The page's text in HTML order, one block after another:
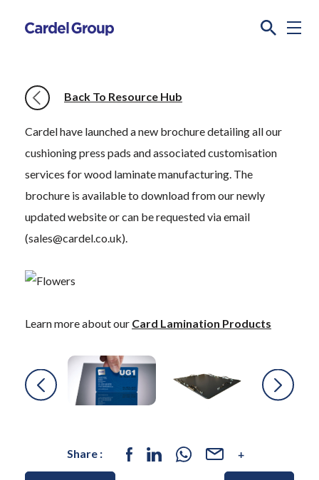
Back To Resource Hub
Cardel have launched a new brochure detailing all our
cushioning press pads and associated customisation
services for wood laminate manufacturing. The
brochure is available to download from our newly
updated website or can be requested via email
(sales@cardel.co.uk).
Learn more about our Card Lamination Products
Share :